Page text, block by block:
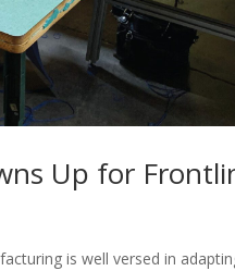
Up for
is well versed in